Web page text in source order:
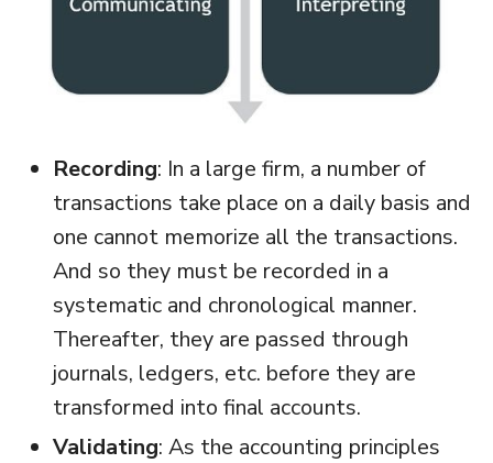
Recording: In a large firm, a number of
transactions take place on a daily basis and
one cannot memorize all the transactions.
And so they must be recorded in a
systematic and chronological manner.
Thereafter, they are passed through
journals, ledgers, etc. before they are
transformed into final accounts.
Validating: As the accounting principles